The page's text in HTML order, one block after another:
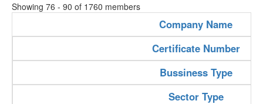
Showing 76 - 90 of 1760 members
Company Name
Certificate Number
Bussiness Type
Sector Type